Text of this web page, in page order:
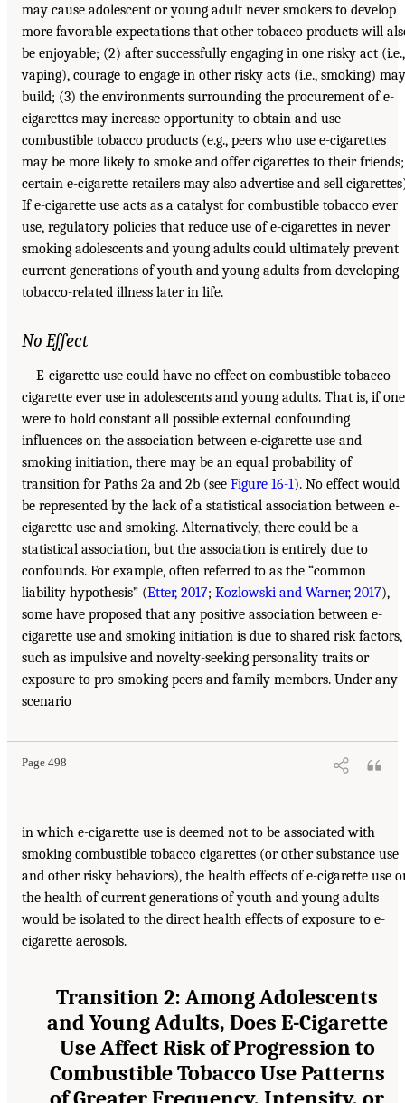
may cause adolescent or young adult never smokers to develop
more favorable expectations that other tobacco products will
be enjoyable; (2) after successfully engaging in one risky act (i.e.,
vaping), courage to engage in other risky acts (i.e., smoking) may
build; (3) the environments surrounding the procurement of e-
cigarettes may increase opportunity to obtain and use
combustible tobacco products (e.g., peers who use e-cigarettes
may be more likely to smoke and offer cigarettes to their friends;
certain e-cigarette retailers may also advertise and sell
If e-cigarette use acts as a catalyst for combustible tobacco ever
use, regulatory policies that reduce use of e-cigarettes in never
smoking adolescents and young adults could ultimately prevent
current generations of youth and young adults from developing
tobacco-related illness later in life.
No Effect
E-cigarette use could have no effect on combustible tobacco
cigarette ever use in adolescents and young adults. That is, if one
were to hold constant all possible external confounding
influences on the association between e-cigarette use and
smoking initiation, there may be an equal probability of
transition for Paths 2a and 2b (see Figure 16-1). No effect would
be represented by the lack of a statistical association between e-
cigarette use and smoking. Alternatively, there could be a
statistical association, but the association is entirely due to
confounds. For example, often referred to as the “common
liability hypothesis” (Etter, 2017; Kozlowski and Warner, 2017),
some have proposed that any positive association between e-
cigarette use and smoking initiation is due to shared risk factors,
such as impulsive and novelty-seeking personality traits or
exposure to pro-smoking peers and family members. Under any
scenario
Page 498
in which e-cigarette use is deemed not to be associated with
smoking combustible tobacco cigarettes (or other substance use
and other risky behaviors), the health effects of e-cigarette use
the health of current generations of youth and young adults
would be isolated to the direct health effects of exposure to e-
cigarette aerosols.
Transition 2: Among Adolescents
and Young Adults, Does E-Cigarette
Use Affect Risk of Progression to
Combustible Tobacco Use Patterns